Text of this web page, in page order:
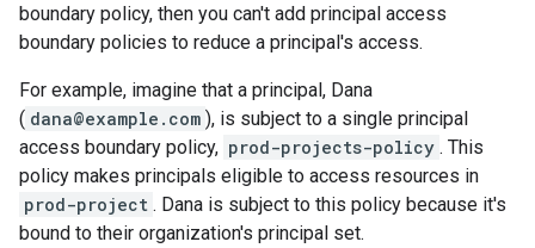
boundary policy, then you can't add principal access
boundary policies to reduce a principal's access.
For example, imagine that a principal, Dana
( dana@example.com ), is subject to a single principal
access boundary policy, prod-projects-policy . This
policy makes principals eligible to access resources in
prod-project . Dana is subject to this policy because it's
bound to their organization's principal set.